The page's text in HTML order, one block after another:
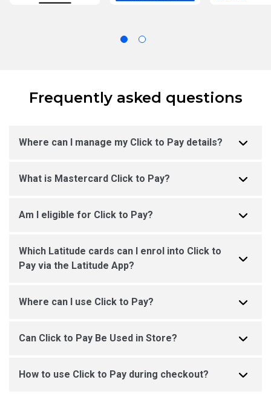
Frequently asked questions
Where can I manage my Click to Pay details?
What is Mastercard Click to Pay?
Am I eligible for Click to Pay?
Which Latitude cards can I enrol into Click to
Pay via the Latitude App?
Where can I use Click to Pay?
Can Click to Pay Be Used in Store?
How to use Click to Pay during checkout?